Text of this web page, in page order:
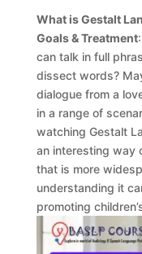
What is Gestalt
Goals & Treatment
can talk in full
dissect words?
dialogue from a
in a range of
watching Gestalt
an interesting way
that is more
understanding it
promoting